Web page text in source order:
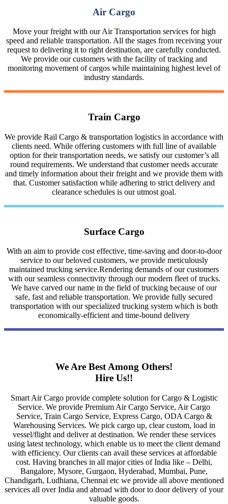
Air Cargo
Move your freight with our Air Transportation services for high
speed and reliable transportation. All the stages from receiving your
request to delivering it to right destination, are carefully conducted.
We provide our customers with the facility of tracking and
monitoring movement of cargos while maintaining highest level of
industry standards.
Train Cargo
We provide Rail Cargo & transportation logistics in accordance with
clients need. While offering customers with full line of available
option for their transportation needs, we satisfy our customer’s all
round requirements. We understand that customer needs accurate
and timely information about their freight and we provide them with
that. Customer satisfaction while adhering to strict delivery and
clearance schedules is our utmost goal.
Surface Cargo
With an aim to provide cost effective, time-saving and door-to-door
service to our beloved customers, we provide meticulously
maintained trucking service.Rendering demands of our customers
with our seamless connectivity through our modern fleet of trucks.
We have carved our name in the field of trucking because of our
safe, fast and reliable transportation. We provide fully secured
transportation with our specialized trucking system which is both
economically-efficient and time-bound delivery
We Are Best Among Others!
Hire Us!!
Smart Air Cargo provide complete solution for Cargo & Logistic
Service. We provide Premium Air Cargo Service, Air Cargo
Service, Train Cargo Service, Express Cargo, ODA Cargo &
Warehousing Services. We pick cargo up, clear custom, load in
vessel/flight and deliver at destination. We render these services
using latest technology, which enable us to meet the client demand
with efficiency. Our clients can avail these services at affordable
cost. Having branches in all major cities of India like – Delhi,
Bangalore, Mysore, Gurgaon, Hyderabad, Mumbai, Pune,
Chandigarh, Ludhiana, Chennai etc we provide all above mentioned
services all over India and abroad with door to door delivery of your
valuable goods.